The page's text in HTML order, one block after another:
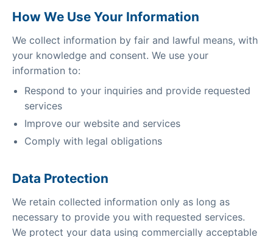
How We Use Your Information
We collect information by fair and lawful means, with
your knowledge and consent. We use your
information to:
Respond to your inquiries and provide requested
services
Improve our website and services
Comply with legal obligations
Data Protection
We retain collected information only as long as
necessary to provide you with requested services.
We protect your data using commercially acceptable